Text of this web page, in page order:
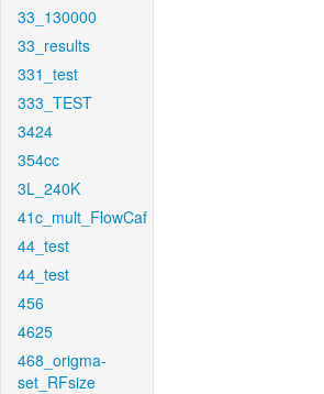
33_130000
33_results
331_test
333_TEST
3424
354cc
3L_240K
41c_mult_FlowCaf
44_test
44_test
456
4625
468_origma-
set_RFsize